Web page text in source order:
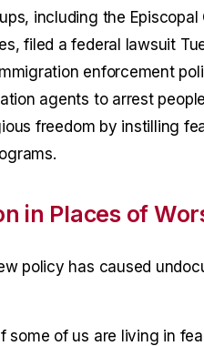
including the Episcopal
filed a federal lawsuit
enforcement
agents to arrest
freedom by instilling
in Places of
policy has caused
some of us are living in